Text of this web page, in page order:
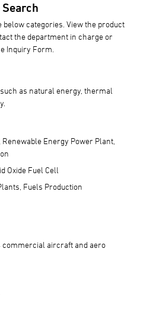
categories. View the product
the department in charge or
Inquiry Form.
as natural energy, thermal
Energy Power Plant,
Oxide Fuel Cell
Fuels Production
aircraft and aero